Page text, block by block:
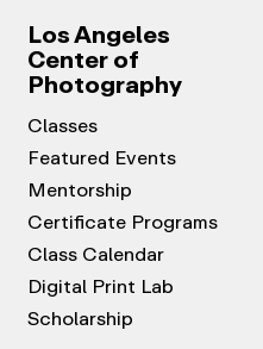
Los Angeles
Center of
Photography
Classes
Featured Events
Mentorship
Certificate Programs
Class Calendar
Digital Print Lab
Scholarship